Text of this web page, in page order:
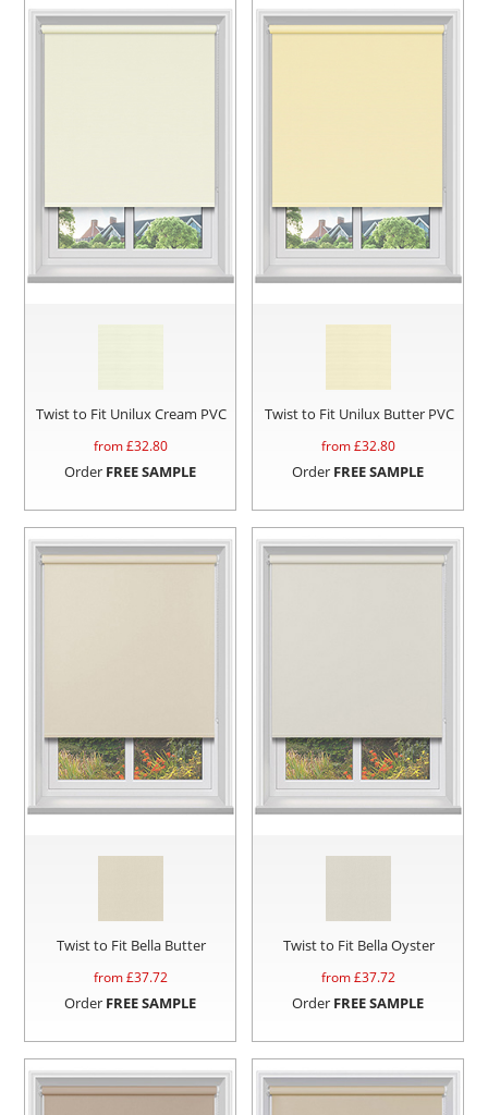
Twist to Fit Unilux Cream PVC
from £32.80
Order FREE SAMPLE
Twist to Fit Unilux Butter PVC
from £32.80
Order FREE SAMPLE
Twist to Fit Bella Butter
from £37.72
Order FREE SAMPLE
Twist to Fit Bella Oyster
from £37.72
Order FREE SAMPLE